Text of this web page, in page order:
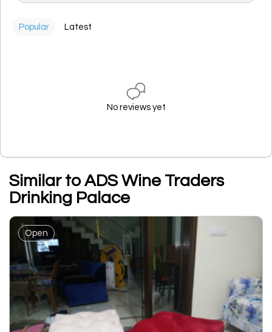
Popular Latest
No reviews yet
Similar to ADS Wine Traders
Drinking Palace
Open